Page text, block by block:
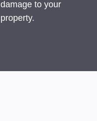
damage to your
property.